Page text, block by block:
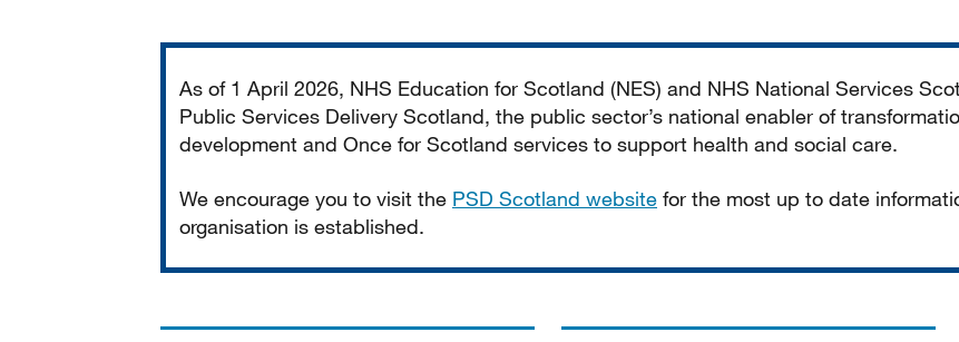
As of 1 April 2026, NHS Education for Scotland (NES) and NHS National Services
Public Services Delivery Scotland, the public sector’s national enabler of
development and Once for Scotland services to support health and social care.
We encourage you to visit the PSD Scotland website for the most up to date
organisation is established.